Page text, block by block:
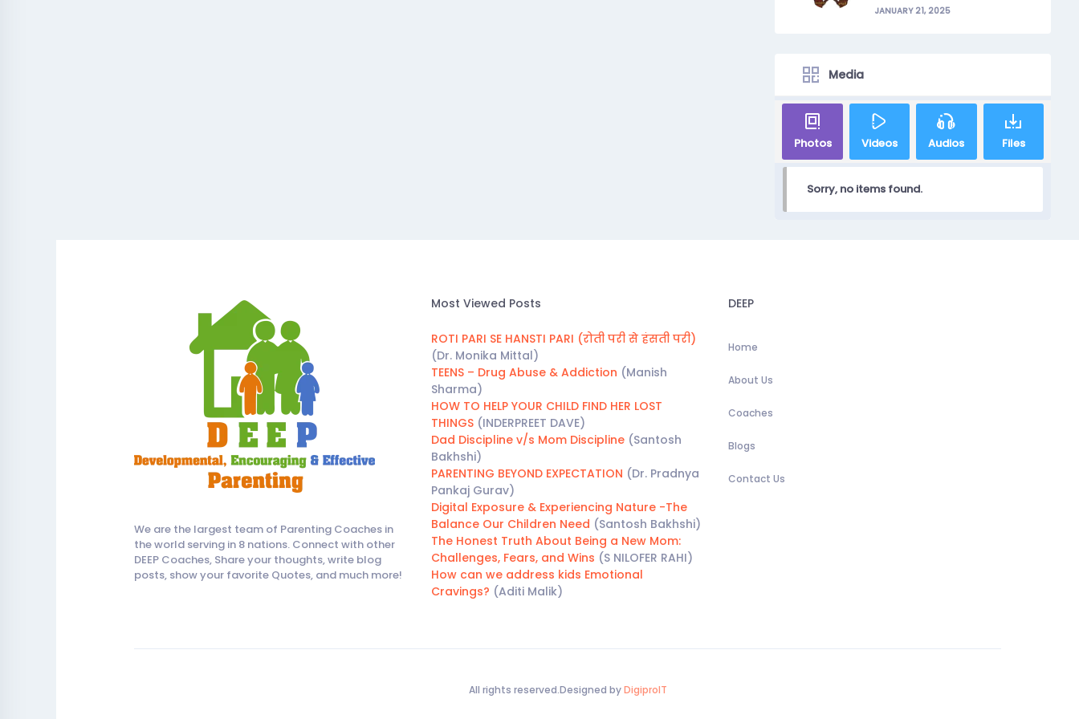
JANUARY 21, 2025
Media
Photos Videos Audios Files
Sorry, no items found.
We are the largest team of Parenting Coaches in
the world serving in 8 nations. Connect with other
DEEP Coaches, Share your thoughts, write blog
posts, show your favorite Quotes, and much more!
Most Viewed Posts
ROTI PARI SE HANSTI PARI (रोती परी से हंसती परी)
(Dr. Monika Mittal)
TEENS – Drug Abuse & Addiction (Manish
Sharma)
HOW TO HELP YOUR CHILD FIND HER LOST
THINGS (INDERPREET DAVE)
Dad Discipline v/s Mom Discipline (Santosh
Bakhshi)
PARENTING BEYOND EXPECTATION (Dr. Pradnya
Pankaj Gurav)
Digital Exposure & Experiencing Nature -The
Balance Our Children Need (Santosh Bakhshi)
The Honest Truth About Being a New Mom:
Challenges, Fears, and Wins (S NILOFER RAHI)
How can we address kids Emotional
Cravings? (Aditi Malik)
DEEP
Home
About Us
Coaches
Blogs
Contact Us
All rights reserved.Designed byDigiproIT